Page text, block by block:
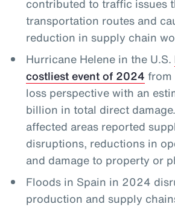
contributed to traffic issues
transportation routes and
reduction in supply chain
Hurricane Helene in the U.S.
costliest event of 2024 from
loss perspective with an
billion in total direct damage.
affected areas reported
disruptions, reductions in
and damage to property or
Floods in Spain in 2024
production and supply